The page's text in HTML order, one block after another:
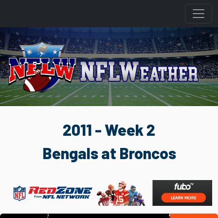
2011 - Week 2
Bengals at Broncos